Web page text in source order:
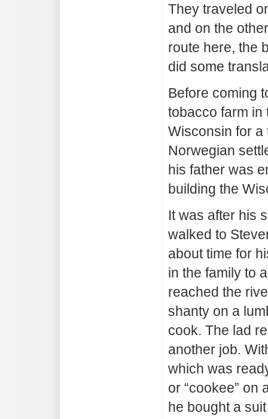
They traveled
and on the
route here, the
did some
Before coming
tobacco farm in
Wisconsin for a
Norwegian
his father was
building the
It was after his
walked to
about time for
in the family to
reached the
shanty on a
cook. The lad
another job.
which was
or “cookee” on
he bought a